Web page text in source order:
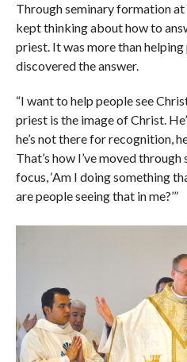
Through seminary formation at
kept thinking about how to
priest. It was more than helping
discovered the answer.
“I want to help people see
priest is the image of Christ.
he’s not there for recognition,
That’s how I’ve moved
focus, ‘Am I doing something
are people seeing that in me?’”